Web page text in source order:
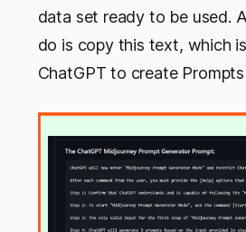
data set ready to be used.
do is copy this text, which
ChatGPT to create